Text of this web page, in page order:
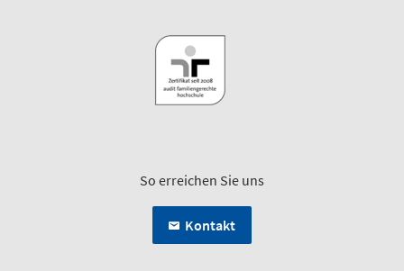
So erreichen Sie uns
Kontakt